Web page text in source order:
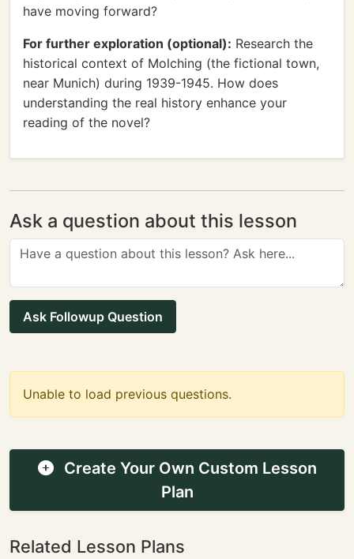
have moving forward?
For further exploration (optional): Research the
historical context of Molching (the fictional town,
near Munich) during 1939-1945. How does
understanding the real history enhance your
reading of the novel?
Ask a question about this lesson
Ask Followup Question
Unable to load previous questions.
Create Your Own Custom Lesson
Plan
Related Lesson Plans